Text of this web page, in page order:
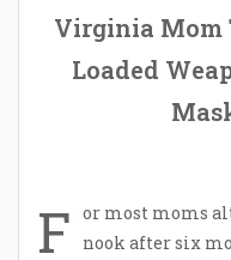
Virginia Mom
Loaded
F or most moms
nook after six